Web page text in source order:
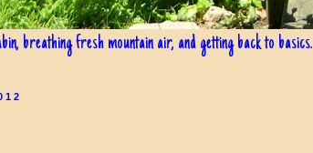
breathing fresh mountain air, and getting back to basics.